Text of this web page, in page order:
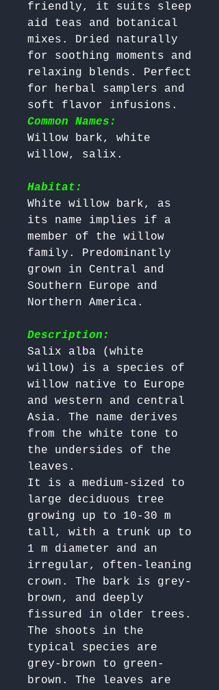
friendly, it suits sleep
aid teas and botanical
mixes. Dried naturally
for soothing moments and
relaxing blends. Perfect
for herbal samplers and
soft flavor infusions.
Common Names:
Willow bark, white
willow, salix.
Habitat:
White willow bark, as
its name implies if a
member of the willow
family. Predominantly
grown in Central and
Southern Europe and
Northern America.
Description:
Salix alba (white
willow) is a species of
willow native to Europe
and western and central
Asia. The name derives
from the white tone to
the undersides of the
leaves.
It is a medium-sized to
large deciduous tree
growing up to 10-30 m
tall, with a trunk up to
1 m diameter and an
irregular, often-leaning
crown. The bark is grey-
brown, and deeply
fissured in older trees.
The shoots in the
typical species are
grey-brown to green-
brown. The leaves are